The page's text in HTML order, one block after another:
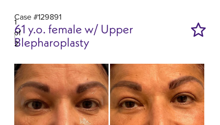
Case #129891
61 y.o. female w/ Upper
Blepharoplasty
1
of
2